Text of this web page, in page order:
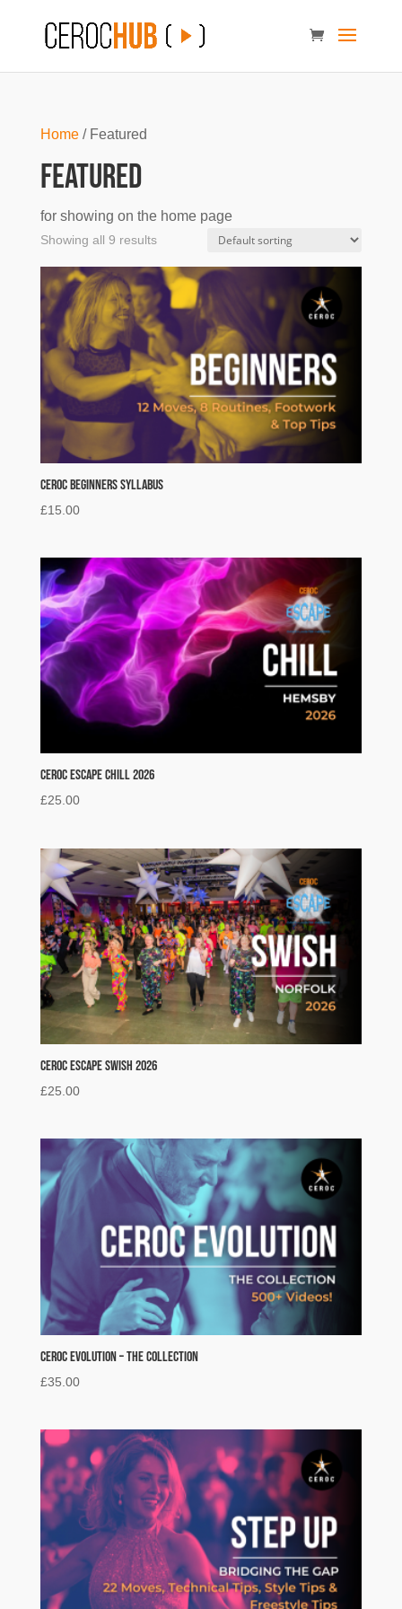
Home/ Featured
Featured
for showing on the home page
Showing all 9 results
Ceroc Beginners Syllabus
£15.00
Ceroc Escape Chill 2026
£25.00
Ceroc Escape Swish 2026
£25.00
Ceroc Evolution – The Collection
£35.00